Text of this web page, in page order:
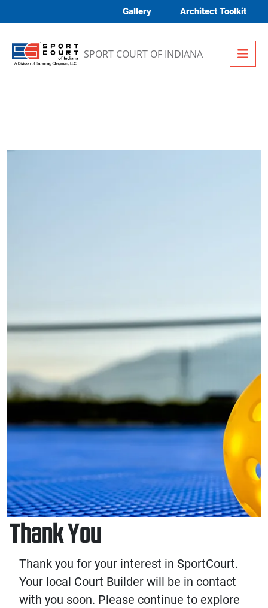
Gallery Architect Toolkit
SPORT COURT OF INDIANA
Thank You
Thank you for your interest in SportCourt.
Your local Court Builder will be in contact
with you soon. Please continue to explore